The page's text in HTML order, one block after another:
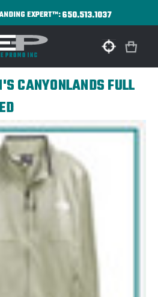
EXPERT™:650.513.1037
CANYONLANDS FULL